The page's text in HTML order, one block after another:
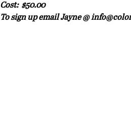
Cost:  $50.00
To sign up email Jayne @